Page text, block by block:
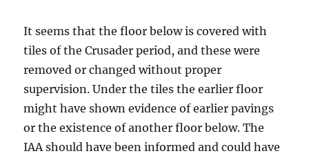
It seems that the floor below is covered with
tiles of the Crusader period, and these were
removed or changed without proper
supervision. Under the tiles the earlier floor
might have shown evidence of earlier pavings
or the existence of another floor below. The
IAA should have been informed and could have